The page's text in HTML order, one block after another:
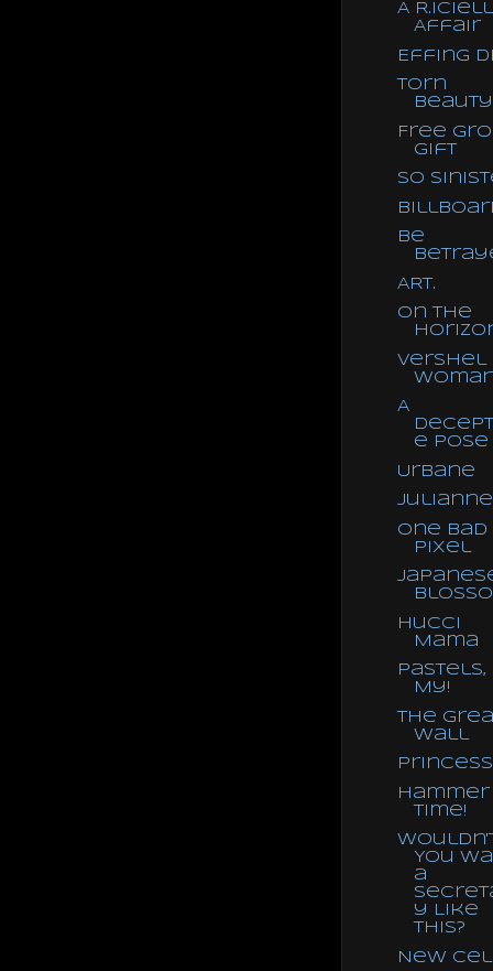
A
Affair
Effing
Torn
Beauty
Free
Gift
So
Be
ART.
On the
Vershel
A
e Pose
Urbane
Julianne
One Bad
Pixel
Hucci
Mama
Pastels,
My!
The
Wall
Princess
Hammer
Time!
You
a
y Like
This?
New